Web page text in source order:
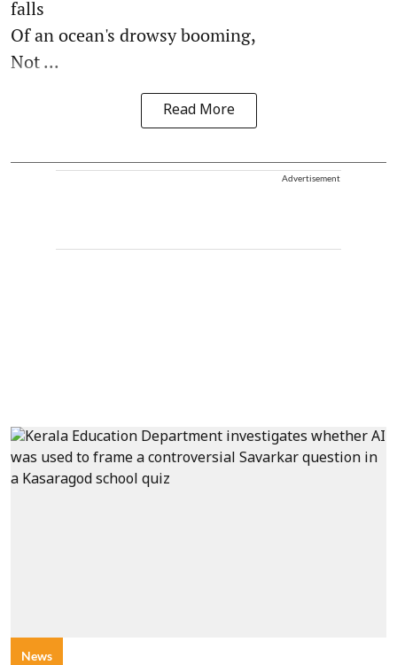
falls
Of an ocean's drowsy booming,
Not ...
Read More
Advertisement
News